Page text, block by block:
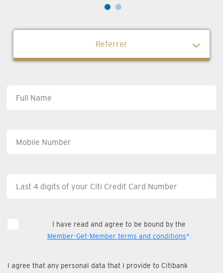
Referrer
I have read and agree to be bound by the
Member-Get-Member terms and conditions*.
I agree that any personal data that I provide to Citibank